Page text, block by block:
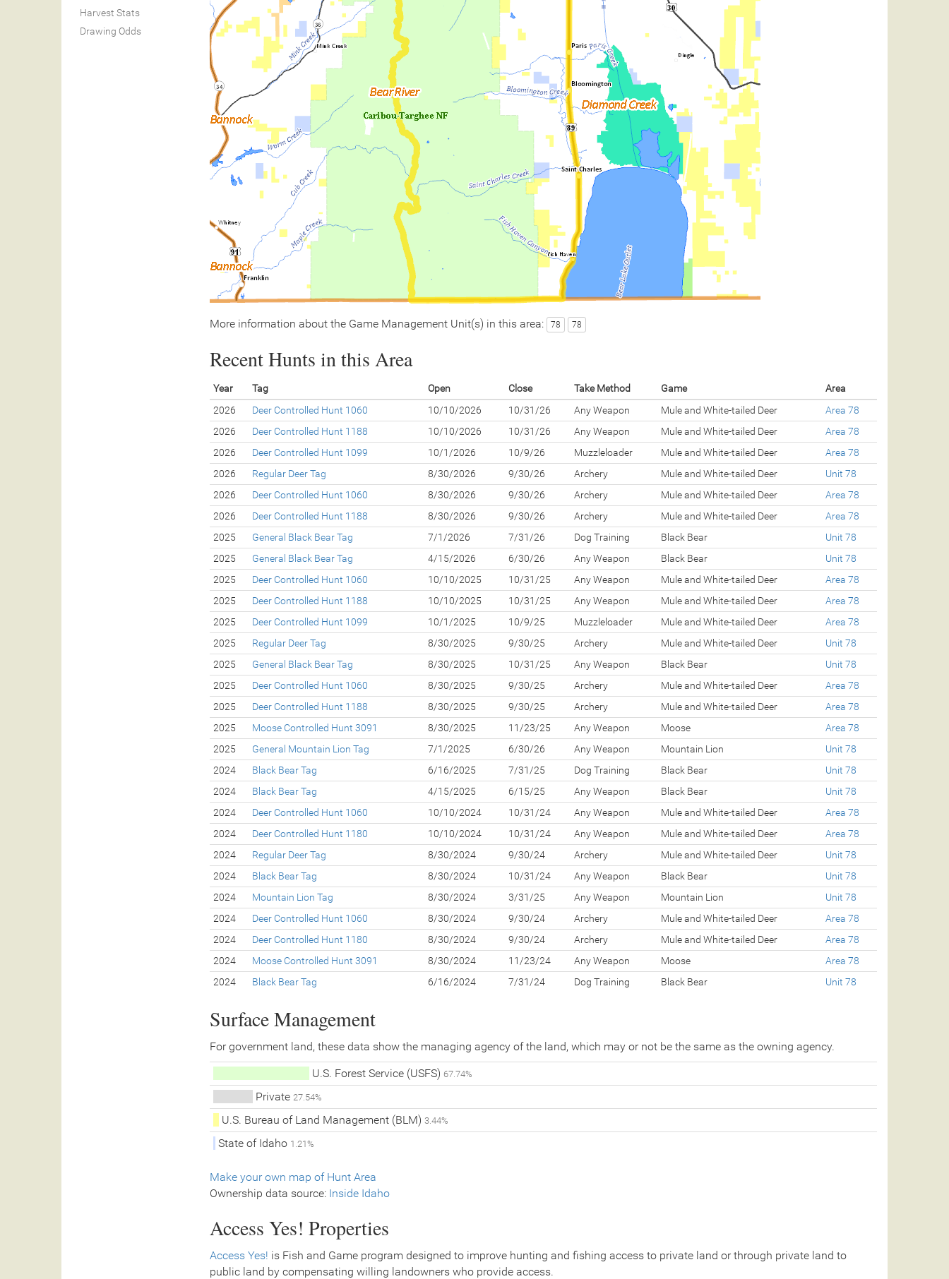
Harvest Stats
Drawing Odds
More information about the Game Management Unit(s) in this area: 78 78
Recent Hunts in this Area
Year Tag Open Close Take Method Game
Area
2026
Deer Controlled Hunt 1060 10/10/2026 10/31/26 Any Weapon Mule and White-tailed Deer
Area 78
2026
Deer Controlled Hunt 1188 10/10/2026 10/31/26 Any Weapon Mule and White-tailed Deer
Area 78
2026
Deer Controlled Hunt 1099 10/1/2026 10/9/26 Muzzleloader Mule and White-tailed Deer
Area 78
2026
Regular Deer Tag 8/30/2026 9/30/26 Archery Mule and White-tailed Deer
Unit 78
2026
Deer Controlled Hunt 1060 8/30/2026 9/30/26 Archery Mule and White-tailed Deer
Area 78
2026
Deer Controlled Hunt 1188 8/30/2026 9/30/26 Archery Mule and White-tailed Deer
Area 78
2025
General Black Bear Tag 7/1/2026 7/31/26 Dog Training Black Bear
Unit 78
2025
General Black Bear Tag 4/15/2026 6/30/26 Any Weapon Black Bear
Unit 78
2025
Deer Controlled Hunt 1060 10/10/2025 10/31/25 Any Weapon Mule and White-tailed Deer
Area 78
2025
Deer Controlled Hunt 1188 10/10/2025 10/31/25 Any Weapon Mule and White-tailed Deer
Area 78
2025
Deer Controlled Hunt 1099 10/1/2025 10/9/25 Muzzleloader Mule and White-tailed Deer
Area 78
2025
Regular Deer Tag 8/30/2025 9/30/25 Archery Mule and White-tailed Deer
Unit 78
2025
General Black Bear Tag 8/30/2025 10/31/25 Any Weapon Black Bear
Unit 78
2025
Deer Controlled Hunt 1060 8/30/2025 9/30/25 Archery Mule and White-tailed Deer
Area 78
2025
Deer Controlled Hunt 1188 8/30/2025 9/30/25 Archery Mule and White-tailed Deer
Area 78
2025
Moose Controlled Hunt 3091 8/30/2025 11/23/25 Any Weapon Moose
Area 78
2025
General Mountain Lion Tag 7/1/2025 6/30/26 Any Weapon Mountain Lion
Unit 78
2024
Black Bear Tag 6/16/2025 7/31/25 Dog Training Black Bear
Unit 78
2024
Black Bear Tag 4/15/2025 6/15/25 Any Weapon Black Bear
Unit 78
2024
Deer Controlled Hunt 1060 10/10/2024 10/31/24 Any Weapon Mule and White-tailed Deer
Area 78
2024
Deer Controlled Hunt 1180 10/10/2024 10/31/24 Any Weapon Mule and White-tailed Deer
Area 78
2024
Regular Deer Tag 8/30/2024 9/30/24 Archery Mule and White-tailed Deer
Unit 78
2024
Black Bear Tag 8/30/2024 10/31/24 Any Weapon Black Bear
Unit 78
2024
Mountain Lion Tag 8/30/2024 3/31/25 Any Weapon Mountain Lion
Unit 78
2024
Deer Controlled Hunt 1060 8/30/2024 9/30/24 Archery Mule and White-tailed Deer
Area 78
2024
Deer Controlled Hunt 1180 8/30/2024 9/30/24 Archery Mule and White-tailed Deer
Area 78
2024
Moose Controlled Hunt 3091 8/30/2024 11/23/24 Any Weapon Moose
Area 78
2024
Black Bear Tag 6/16/2024 7/31/24 Dog Training Black Bear Unit 78
Surface Management
For government land, these data show the managing agency of the land, which may or not be the same as the owning agency.
U.S. Forest Service (USFS) 67.74%
Private27.54%
U.S. Bureau of Land Management (BLM) 3.44%
State of Idaho 1.21%
Make your own map of Hunt Area
Ownership data source: Inside Idaho
Access Yes! Properties
Access Yes! is Fish and Game program designed to improve hunting and fishing access to private land or through private land to
public land by compensating willing landowners who provide access.